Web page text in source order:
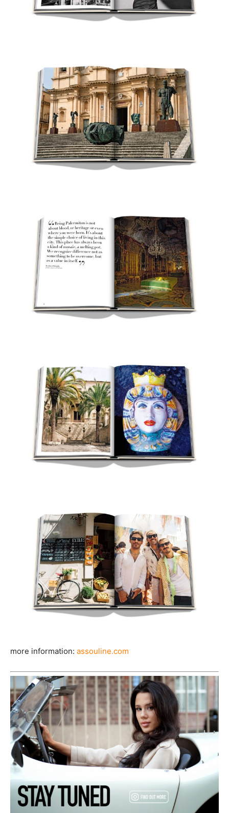
more information: assouline.com